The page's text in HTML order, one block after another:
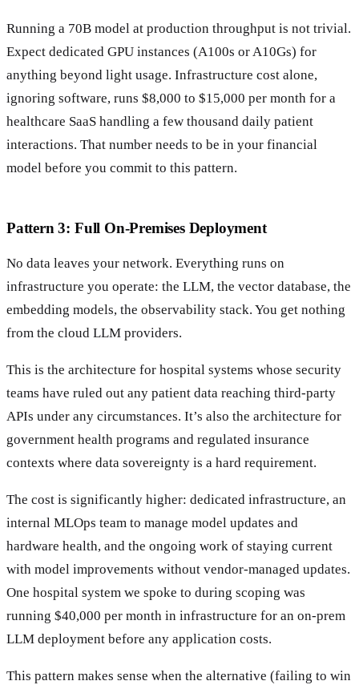
Running a 70B model at production throughput is not trivial.
Expect dedicated GPU instances (A100s or A10Gs) for
anything beyond light usage. Infrastructure cost alone,
ignoring software, runs $8,000 to $15,000 per month for a
healthcare SaaS handling a few thousand daily patient
interactions. That number needs to be in your financial
model before you commit to this pattern.
Pattern 3: Full On-Premises Deployment
No data leaves your network. Everything runs on
infrastructure you operate: the LLM, the vector database, the
embedding models, the observability stack. You get nothing
from the cloud LLM providers.
This is the architecture for hospital systems whose security
teams have ruled out any patient data reaching third-party
APIs under any circumstances. It’s also the architecture for
government health programs and regulated insurance
contexts where data sovereignty is a hard requirement.
The cost is significantly higher: dedicated infrastructure, an
internal MLOps team to manage model updates and
hardware health, and the ongoing work of staying current
with model improvements without vendor-managed updates.
One hospital system we spoke to during scoping was
running $40,000 per month in infrastructure for an on-prem
LLM deployment before any application costs.
This pattern makes sense when the alternative (failing to win